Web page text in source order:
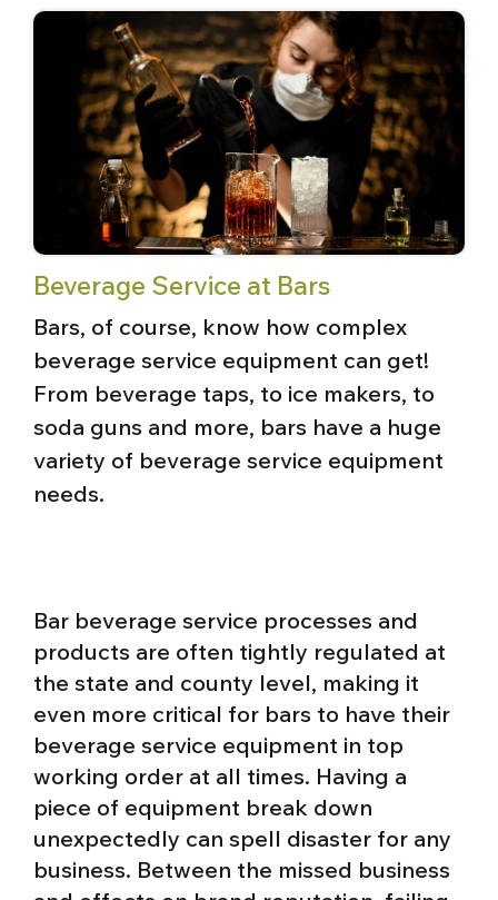
Beverage Service at Bars
Bars, of course, know how complex
beverage service equipment can get!
From beverage taps, to ice makers, to
soda guns and more, bars have a huge
variety of beverage service equipment
needs.
Bar beverage service processes and
products are often tightly regulated at
the state and county level, making it
even more critical for bars to have their
beverage service equipment in top
working order at all times. Having a
piece of equipment break down
unexpectedly can spell disaster for any
business. Between the missed business